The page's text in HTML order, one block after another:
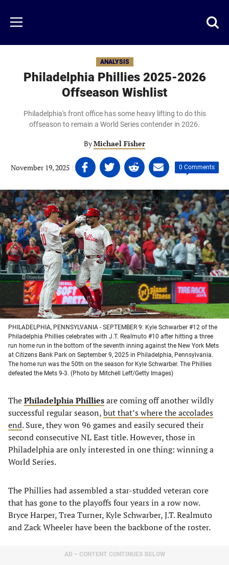
main
content
Menu
ANALYSIS
Philadelphia Phillies 2025-2026
Offseason Wishlist
Philadelphia's front office has some heavy lifting to do this
offseason to remain a World Series contender in 2026.
ByMichael Fisher
November 19, 2025 | Share
on
Facebook
(opens
in
a
new
tab)
Share
on
Twitter
(opens
in
a
new
tab)
Share
on
Linkedin
(opens
in
a
new
tab)
Share
on
email
(opens
in
a
new
tab)
| 0 Comments
PHILADELPHIA, PENNSYLVANIA - SEPTEMBER 9: Kyle Schwarber #12 of the
Philadelphia Phillies celebrates with J.T. Realmuto #10 after hitting a three
run home run in the bottom of the seventh inning against the New York Mets
at Citizens Bank Park on September 9, 2025 in Philadelphia, Pennsylvania.
The home run was the 50th on the season for Kyle Schwarber. The Phillies
defeated the Mets 9-3. (Photo by Mitchell Leff/Getty Images)
ThePhiladelphia Philliesare coming off another wildly
successful regular season,but that’s where the accolades
end. Sure, they won 96 games and easily secured their
second consecutive NL East title. However, those in
Philadelphia are only interested in one thing: winning a
World Series.
The Phillies had assembled a star-studded veteran core
that has gone to the playoffs four years in a row now.
Bryce Harper, Trea Turner, Kyle Schwarber, J.T. Realmuto
and Zack Wheeler have been the backbone of the roster.
AD – CONTENT CONTINUES BELOW